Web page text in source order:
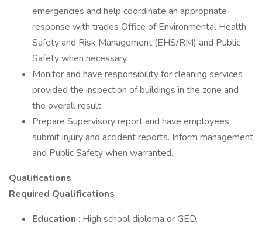
emergencies and help coordinate an appropriate
response with trades Office of Environmental Health
Safety and Risk Management (EHS/RM) and Public
Safety when necessary.
Monitor and have responsibility for cleaning services
provided the inspection of buildings in the zone and
the overall result.
Prepare Supervisory report and have employees
submit injury and accident reports. Inform management
and Public Safety when warranted.
Qualifications
Required Qualifications
Education : High school diploma or GED.